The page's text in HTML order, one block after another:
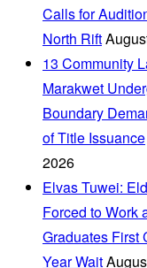
Calls for
North Rift
‎13 Community
Marakwet
Boundary
of Title Issuance
2026
Elvas Tuwei:
Forced to Work
Graduates First
Year Wait